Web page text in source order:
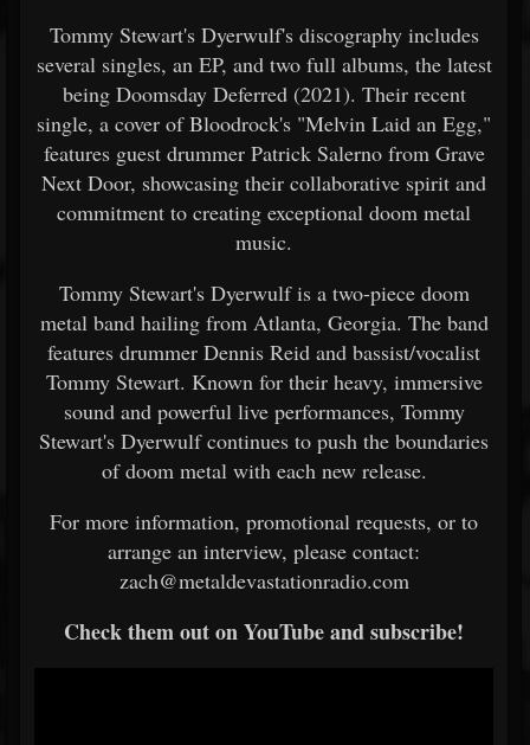
Tommy Stewart's Dyerwulf's discography includes
several singles, an EP, and two full albums, the latest
being Doomsday Deferred (2021). Their recent
single, a cover of Bloodrock's "Melvin Laid an Egg,"
features guest drummer Patrick Salerno from Grave
Next Door, showcasing their collaborative spirit and
commitment to creating exceptional doom metal
music.
Tommy Stewart's Dyerwulf is a two-piece doom
metal band hailing from Atlanta, Georgia. The band
features drummer Dennis Reid and bassist/vocalist
Tommy Stewart. Known for their heavy, immersive
sound and powerful live performances, Tommy
Stewart's Dyerwulf continues to push the boundaries
of doom metal with each new release.
For more information, promotional requests, or to
arrange an interview, please contact:
zach@metaldevastationradio.com
Check them out on YouTube and subscribe!